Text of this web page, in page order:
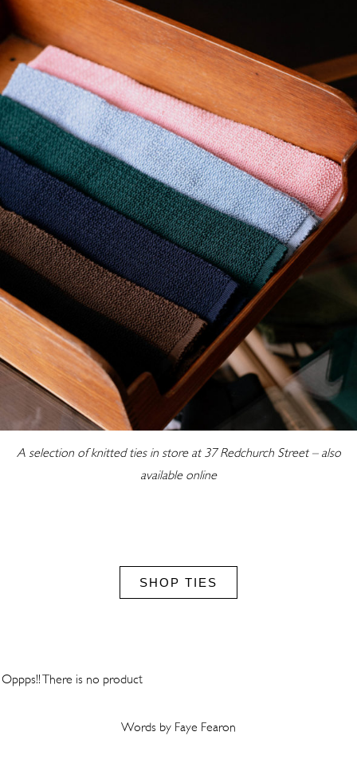
A selection of knitted ties in store at 37 Redchurch Street – also
available online
SHOP TIES
Oppps!! There is no product
Words by Faye Fearon